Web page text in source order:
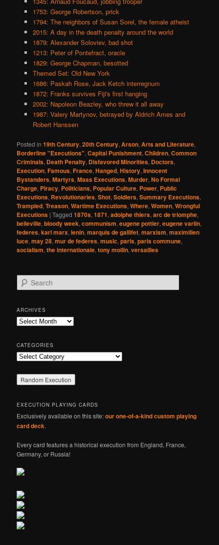
1753: George Robertson, prick
1794: The neighbors of Susan Sorel, the female atheist
2015: A day in the death penalty around the world
1879: Alexander Soloviev, bad shot
1213: Peter of Pontefract, oracle
1829: George Chapman, besotted
Themed Set: Old New York
1686: Paskah Rose, Jack Ketch interregnum
1872: Franks survives Fiji's first hanging
2002: Napoleon Beazley, who threw it all away
1987: Valery Martynov, betrayed by Aldrich Ames and
Robert Hanssen
Posted in 19th Century,20th Century,Arson,Arts and Literature,
Borderline "Executions",Capital Punishment,Children,Common
Criminals, Death Penalty, Disfavored Minorities, Doctors,
Execution,Famous,France,Hanged,History,Innocent
Bystanders,Martyrs,Mass Executions,Murder,No Formal
Charge, Piracy, Politicians, Popular Culture, Power, Public
Executions, Revolutionaries,Shot,Soldiers,Summary Executions,
Trampled,Treason,Wartime Executions,Where,Women,Wrongful
Executions |Tagged 1870s,1871,adolphe thiers,arc de triomphe,
belleville,bloody week,communism,eugene pottier,eugene varlin,
federes,karl marx,lenin,marquis de gallifet,marxism,maximilien
luce,may 28,mur de federes,music,paris,paris commune,
socialism,the internationale,tony moilin,versailles
e
r
c
h
ARCHIVES
Archives
CATEGORIES
Categories
EXECUTION PLAYING CARDS
Exclusively available on this site:our one-of-a-kind custom playing
card deck.
Every card features a historical execution from England, France,
Germany, or Russia!